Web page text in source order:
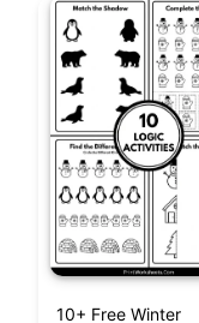
10+ Free Winter